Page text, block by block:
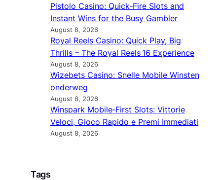
Pistolo Casino: Quick‑Fire Slots and
Instant Wins for the Busy Gambler
August 8, 2026
Royal Reels Casino: Quick Play, Big
Thrills – The Royal Reels 16 Experience
August 8, 2026
Wizebets Casino: Snelle Mobile Winsten
onderweg
August 8, 2026
Winspark Mobile‑First Slots: Vittorie
Veloci, Gioco Rapido e Premi Immediati
August 8, 2026
Tags